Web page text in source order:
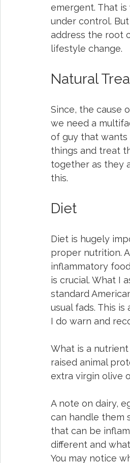
emergent. That
under control.
address the root
lifestyle change.
Natural
Since, the cause
we need a
of guy that wants
things and treat
together as they
this.
Diet
Diet is hugely
proper nutrition.
inflammatory
is crucial. What I
standard
usual fads. This
I do warn and
What is a
raised animal
extra virgin olive
A note on dairy,
can handle them
that can be
different and
You may notice